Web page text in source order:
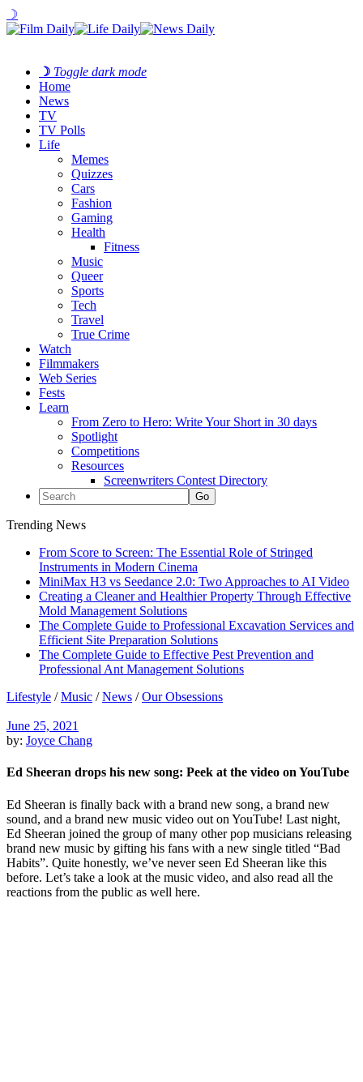
☽
☽ Toggle dark mode
Home
News
TV
TV Polls
Life
Memes
Quizzes
Cars
Fashion
Gaming
Health
Fitness
Music
Queer
Sports
Tech
Travel
True Crime
Watch
Filmmakers
Web Series
Fests
Learn
From Zero to Hero: Write Your Short in 30 days
Spotlight
Competitions
Resources
Screenwriters Contest Directory
Trending News
From Score to Screen: The Essential Role of Stringed
Instruments in Modern Cinema
MiniMax H3 vs Seedance 2.0: Two Approaches to AI Video
Creating a Cleaner and Healthier Property Through Effective
Mold Management Solutions
The Complete Guide to Professional Excavation Services and
Efficient Site Preparation Solutions
The Complete Guide to Effective Pest Prevention and
Professional Ant Management Solutions
Lifestyle /Music /News /Our Obsessions
June 25, 2021
by: Joyce Chang
Ed Sheeran drops his new song: Peek at the video on YouTube
Ed Sheeran is finally back with a brand new song, a brand new
sound, and a brand new music video out on YouTube! Last night,
Ed Sheeran joined the group of many other pop musicians releasing
brand new music by gifting his fans with a new single titled “Bad
Habits”. Quite honestly, we’ve never seen Ed Sheeran like this
before. Let’s take a look at the music video, and also read all the
reactions from the public as well here.